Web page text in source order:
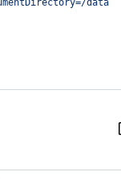
data